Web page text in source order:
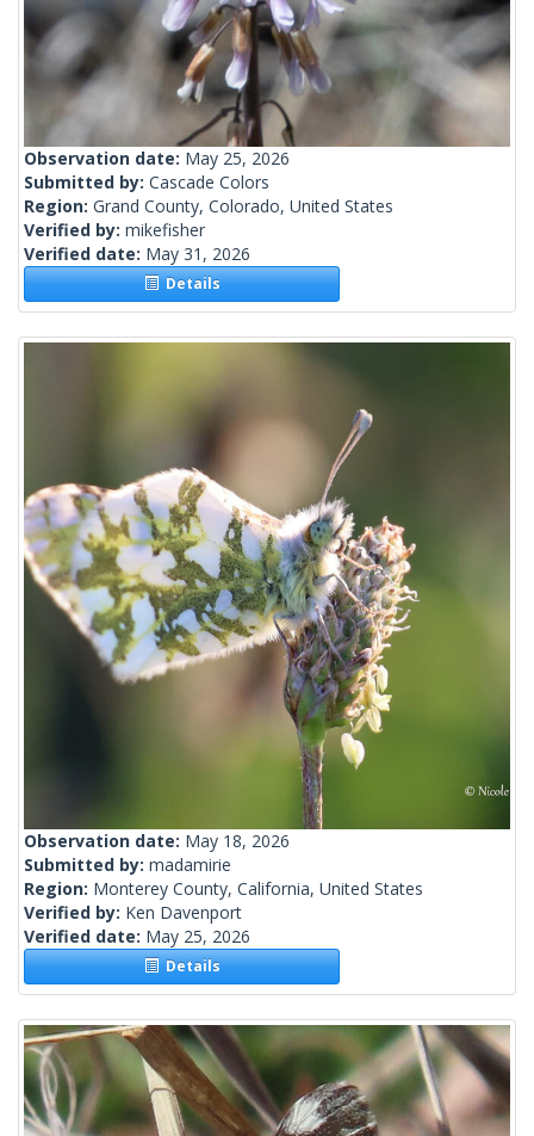
Observation date: May 25, 2026
Submitted by: Cascade Colors
Region: Grand County, Colorado, United States
Verified by: mikefisher
Verified date: May 31, 2026
Details
Observation date: May 18, 2026
Submitted by: madamirie
Region: Monterey County, California, United States
Verified by: Ken Davenport
Verified date: May 25, 2026
Details